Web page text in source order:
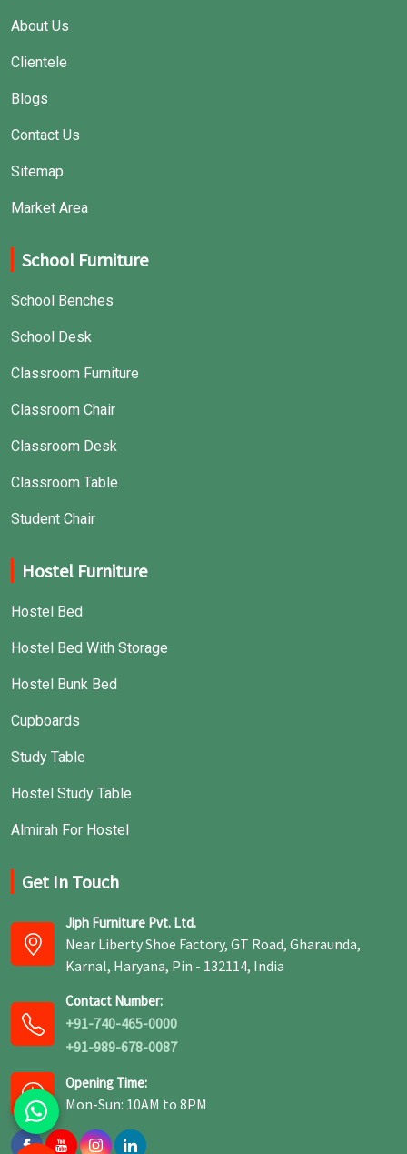
About Us
Clientele
Blogs
Contact Us
Sitemap
Market Area
School Furniture
School Benches
School Desk
Classroom Furniture
Classroom Chair
Classroom Desk
Classroom Table
Student Chair
Hostel Furniture
Hostel Bed
Hostel Bed With Storage
Hostel Bunk Bed
Cupboards
Study Table
Hostel Study Table
Almirah For Hostel
Get In Touch
Jiph Furniture Pvt. Ltd.
Near Liberty Shoe Factory, GT Road, Gharaunda,
Karnal, Haryana, Pin - 132114, India
Contact Number:
+91-740-465-0000
+91-989-678-0087
Opening Time:
Mon-Sun: 10AM to 8PM